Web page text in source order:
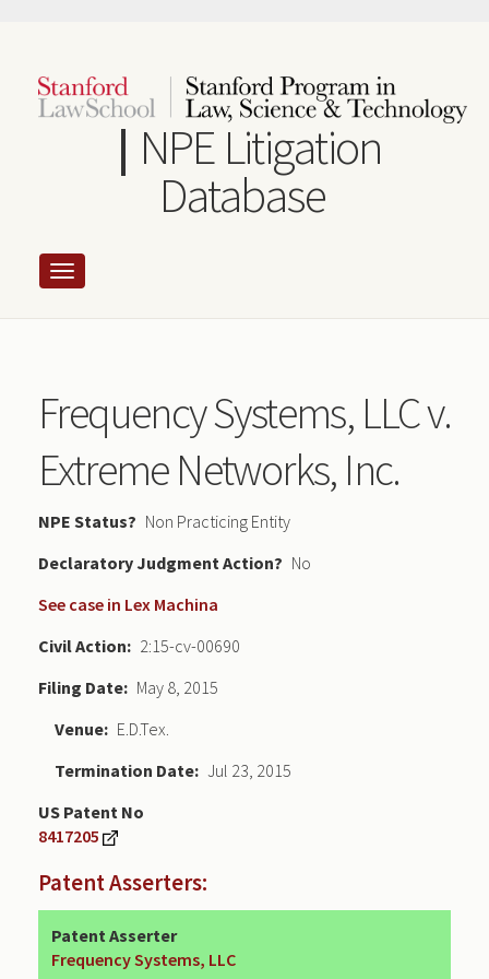
content
NPE Litigation
Database
Frequency Systems, LLC v.
Extreme Networks, Inc.
NPE Status
Non Practicing Entity
Declaratory Judgment
No
See case in Lex Machina
Civil Action
2:15-cv-00690
Filing Date
May 8, 2015
Venue
E.D.Tex.
Termination Date Jul 23, 2015
US Patent No
8417205
Patent Asserters:
Patent Asserter
Frequency Systems, LLC